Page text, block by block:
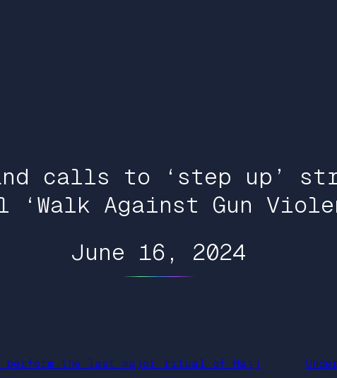
calls to ‘step up’
‘Walk Against Gun
June 16, 2024
perform the last major ritual of Hajj